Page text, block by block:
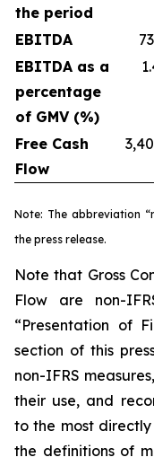
the period
EBITDA
EBITDA as a
percentage
of GMV (%)
Free Cash
Flow
Note: The abbreviation
the press release.
Note that Gross
Flow are non-
“Presentation of
section of this
non-IFRS
their use, and
to the most directly
the definitions of